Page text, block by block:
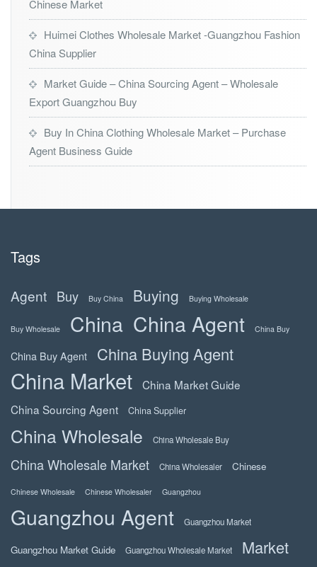
Chinese Market
Huimei Clothes Wholesale Market -Guangzhou Fashion
China Supplier
Market Guide – China Sourcing Agent – Wholesale
Export Guangzhou Buy
Buy In China Clothing Wholesale Market – Purchase
Agent Business Guide
Tags
Agent Buy Buy China Buying Buying Wholesale
Buy Wholesale China China Agent China Buy
China Buy Agent China Buying Agent
China Market
China Market Guide
China Sourcing Agent
China Supplier
China Wholesale China Wholesale Buy
China Wholesale Market China Wholesaler Chinese
Chinese Wholesale Chinese Wholesaler Guangzhou
Guangzhou Agent Guangzhou Market
Guangzhou Market Guide Guangzhou Wholesale Market Market